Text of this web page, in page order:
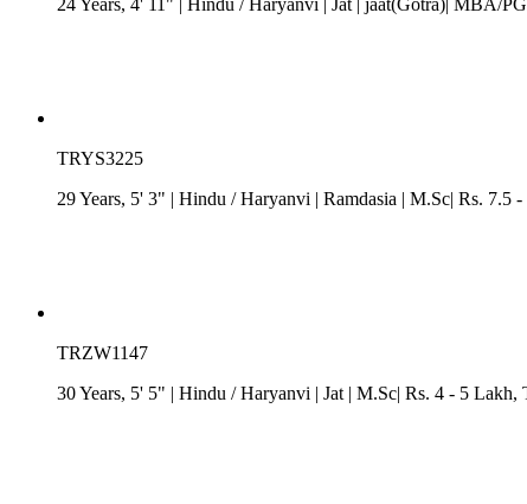
TRYS3225
29 Years, 5' 3" | Hindu /Haryanvi | Ramdasia | M.Sc| Rs. 7.5
TRZW1147
30 Years, 5' 5" | Hindu /Haryanvi | Jat | M.Sc| Rs. 4 - 5 Lakh,